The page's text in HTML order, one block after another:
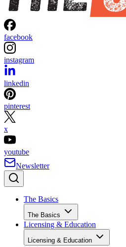
facebook
instagram
linkedin
pinterest
x
youtube
Newsletter
The Basics
The Basics
Licensing & Education
Licensing & Education